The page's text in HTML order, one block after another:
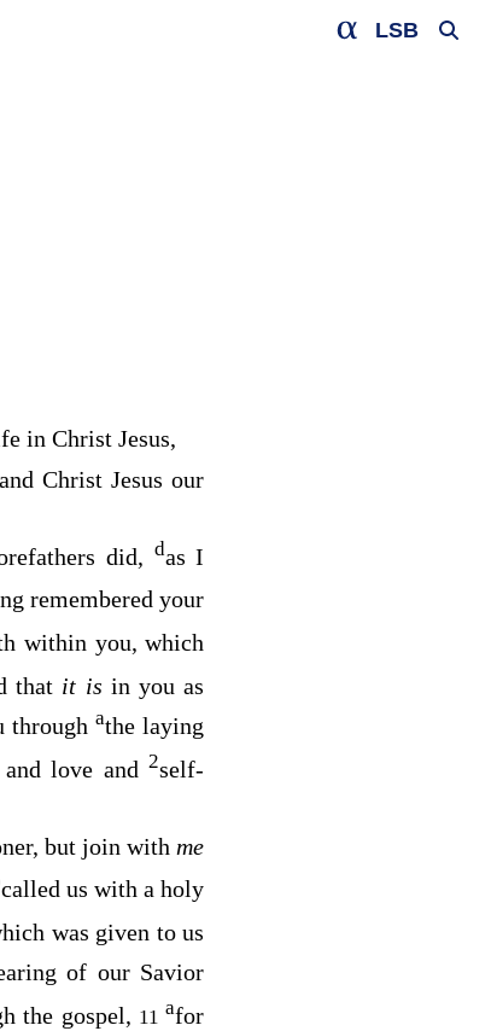
LSB
in Christ Jesus,
Christ Jesus our
did, das I
remembered your
within you, which
that it is in you as
throughathe laying
love and2self-
but join with me
called us with a holy
was given to us
of our Savior
the gospel, 11afor